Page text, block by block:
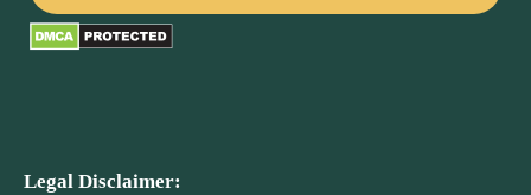
Legal Disclaimer: